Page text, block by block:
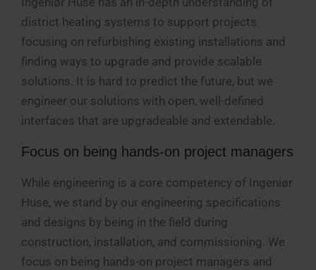
district heating systems to support projects
focusing on refurbishing existing installations and
finding ways to upgrade and provide scalable
solutions. It is hard to predict the future, but we
engineer our solutions with open, well-defined
interfaces that are upgradeable and extendable.
Focus on being hands-on project managers
While engineering is a core competency of Ingeniør
Huse, we stand by our engineering specifications
and designs by being in the field during
construction, installation, and commissioning. We
focus on being hands-on project managers and